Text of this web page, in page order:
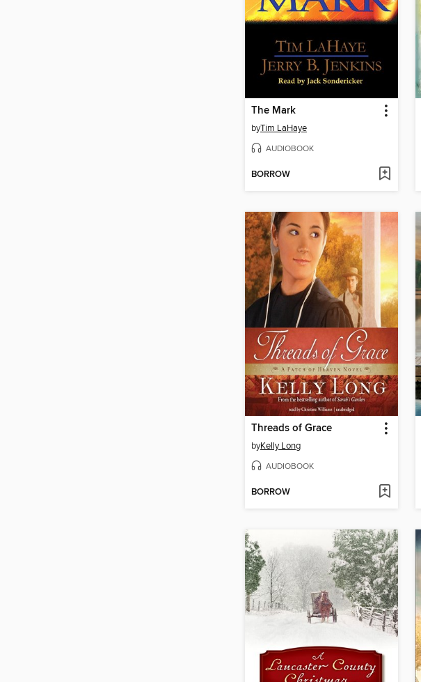
The Mark
byTim LaHaye
AUDIOBOOK
BORROW
Threads of Grace
byKelly Long
AUDIOBOOK
BORROW